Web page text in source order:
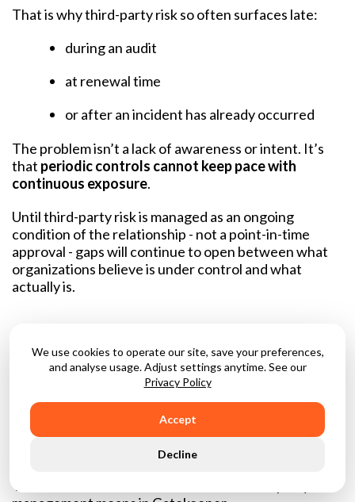
We use cookies to operate our site, save your preferences,
and analyse usage. Adjust settings anytime. See our
Privacy Policy
Accept
Decline
That is why third-party risk so often surfaces late:
during an audit
at renewal time
or after an incident has already occurred
The problem isn’t a lack of awareness or intent. It’s
that periodic controls cannot keep pace with
continuous exposure.
Until third-party risk is managed as an ongoing
condition of the relationship - not a point-in-time
approval - gaps will continue to open between what
organizations believe is under control and what
actually is.
What “unified” Actually
Means In Practice
“Unified” is often used as shorthand for integrations
or connected tools. In practice, it usually means
separate systems passing data back and forth, each
That is not what unified contract and third-party